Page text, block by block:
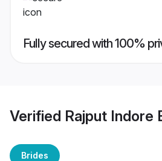
Fully secured with 100%
Verified Rajput Indore
Brides